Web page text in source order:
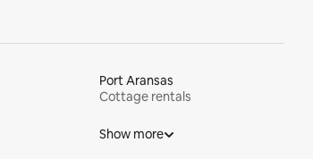
Port Aransas
Cottage rentals
Show more